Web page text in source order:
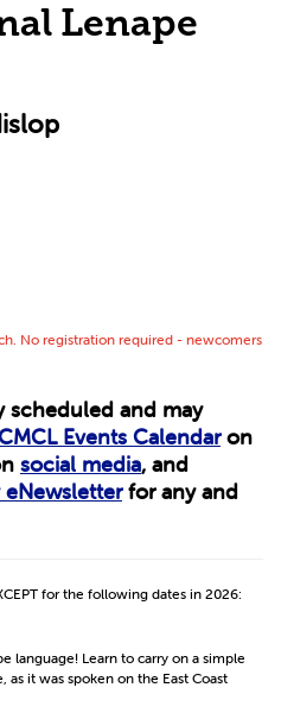
Lenape
No registration required - newcomers
scheduled and may
Events Calendaron
social media, and
for any and
for the following dates in 2026:
language! Learn to carry on a simple
it was spoken on the East Coast